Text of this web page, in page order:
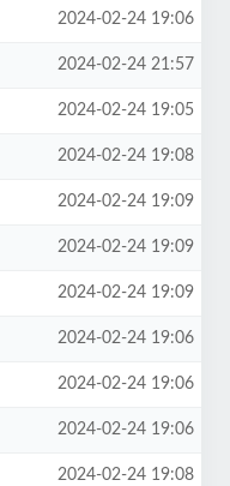
2024-02-24 19:06
2024-02-24 21:57
2024-02-24 19:05
2024-02-24 19:08
2024-02-24 19:09
2024-02-24 19:09
2024-02-24 19:09
2024-02-24 19:06
2024-02-24 19:06
2024-02-24 19:06
2024-02-24 19:08